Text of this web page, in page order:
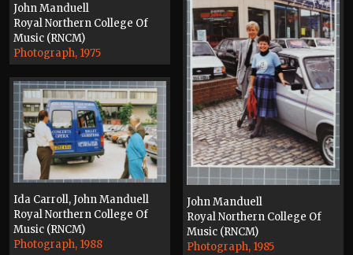
John Manduell
Royal Northern College Of
Music (RNCM)
Photograph, 1975
John Manduell
Royal Northern College Of
Music (RNCM)
Photograph, 1985
Ida Carroll, John Manduell
Royal Northern College Of
Music (RNCM)
Photograph, 1988